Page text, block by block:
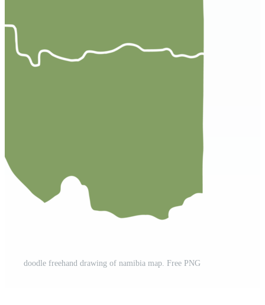
doodle freehand drawing of namibia map. Free PNG